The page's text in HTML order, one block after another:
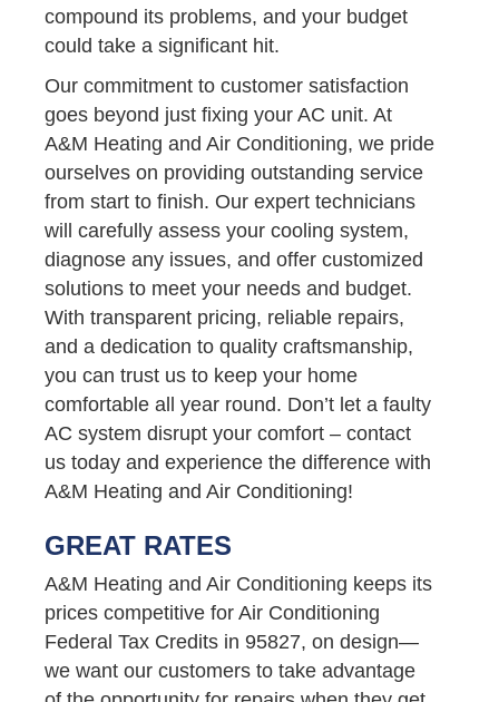
compound its problems, and your budget
could take a significant hit.
Our commitment to customer satisfaction
goes beyond just fixing your AC unit. At
A&M Heating and Air Conditioning, we pride
ourselves on providing outstanding service
from start to finish. Our expert technicians
will carefully assess your cooling system,
diagnose any issues, and offer customized
solutions to meet your needs and budget.
With transparent pricing, reliable repairs,
and a dedication to quality craftsmanship,
you can trust us to keep your home
comfortable all year round. Don’t let a faulty
AC system disrupt your comfort – contact
us today and experience the difference with
A&M Heating and Air Conditioning!
GREAT RATES
A&M Heating and Air Conditioning keeps its
prices competitive for Air Conditioning
Federal Tax Credits in 95827, on design—
we want our customers to take advantage